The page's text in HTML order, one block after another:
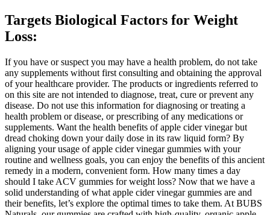
Targets Biological Factors for Weight
Loss:
If you have or suspect you may have a health problem, do not take
any supplements without first consulting and obtaining the approval
of your healthcare provider. The products or ingredients referred to
on this site are not intended to diagnose, treat, cure or prevent any
disease. Do not use this information for diagnosing or treating a
health problem or disease, or prescribing of any medications or
supplements. Want the health benefits of apple cider vinegar but
dread choking down your daily dose in its raw liquid form? By
aligning your usage of apple cider vinegar gummies with your
routine and wellness goals, you can enjoy the benefits of this ancient
remedy in a modern, convenient form. How many times a day
should I take ACV gummies for weight loss? Now that we have a
solid understanding of what apple cider vinegar gummies are and
their benefits, let’s explore the optimal times to take them. At BUBS